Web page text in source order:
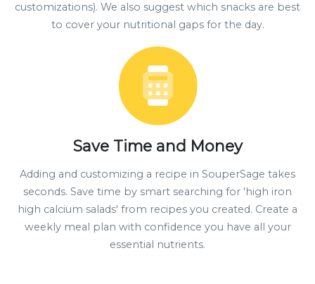
customizations). We also suggest which snacks are best
to cover your nutritional gaps for the day.
Save Time and Money
Adding and customizing a recipe in SouperSage takes
seconds. Save time by smart searching for 'high iron
high calcium salads' from recipes you created. Create a
weekly meal plan with confidence you have all your
essential nutrients.